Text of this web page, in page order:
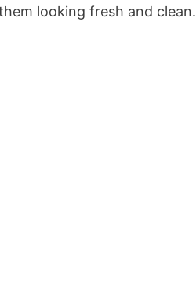
looking fresh and clean.